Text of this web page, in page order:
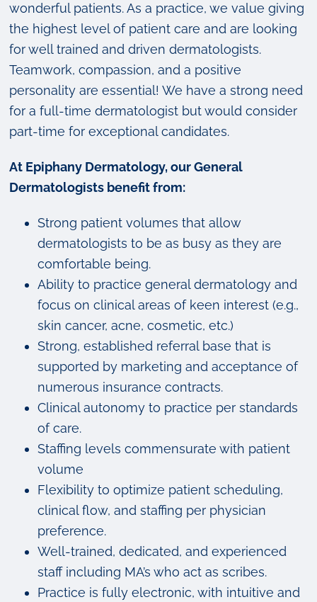
wonderful patients. As a practice, we value giving
the highest level of patient care and are looking
for well trained and driven dermatologists.
Teamwork, compassion, and a positive
personality are essential! We have a strong need
for a full-time dermatologist but would consider
part-time for exceptional candidates.
At Epiphany Dermatology, our General
Dermatologists benefit from:
Strong patient volumes that allow
dermatologists to be as busy as they are
comfortable being.
Ability to practice general dermatology and
focus on clinical areas of keen interest (e.g.,
skin cancer, acne, cosmetic, etc.)
Strong, established referral base that is
supported by marketing and acceptance of
numerous insurance contracts.
Clinical autonomy to practice per standards
of care.
Staffing levels commensurate with patient
volume
Flexibility to optimize patient scheduling,
clinical flow, and staffing per physician
preference.
Well-trained, dedicated, and experienced
staff including MA’s who act as scribes.
Practice is fully electronic, with intuitive and